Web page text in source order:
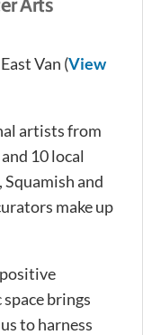
Van (View
artists from
10 local
and
make up
positive
brings
to harness